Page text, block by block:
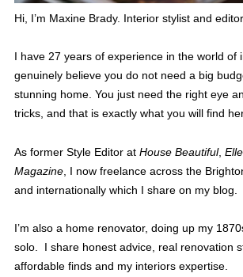
Hi, I’m Maxine Brady. Interior stylist and
I have 27 years of experience in the world of
genuinely believe you do not need a big
stunning home. You just need the right eye
tricks, and that is exactly what you will find
As former Style Editor at House Beautiful, Elle
Magazine, I now freelance across the
and internationally which I share on my blog.
I’m also a home renovator, doing up my
solo. I share honest advice, real renovation
affordable finds and my interiors expertise.